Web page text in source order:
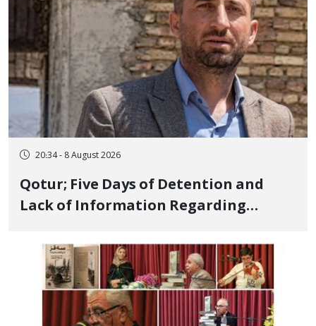
20:34 - 8 August 2026
Qotur; Five Days of Detention and
Lack of Information Regarding
Member, Over Instagram Story
Opposing Executions